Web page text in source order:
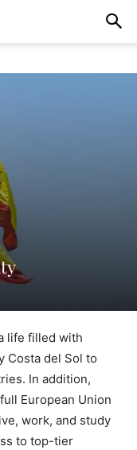
life filled with
Costa del Sol to
In addition,
European Union
work, and study
to top-tier